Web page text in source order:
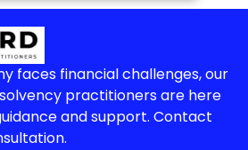
faces financial challenges, our
practitioners are here
and support. Contact